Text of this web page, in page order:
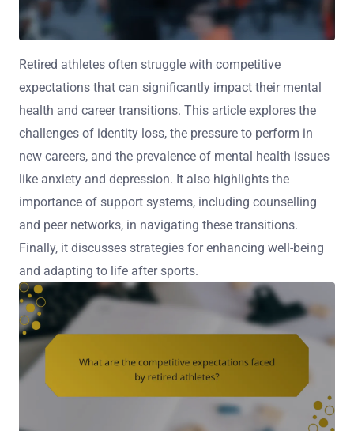
Retired athletes often struggle with competitive
expectations that can significantly impact their mental
health and career transitions. This article explores the
challenges of identity loss, the pressure to perform in
new careers, and the prevalence of mental health issues
like anxiety and depression. It also highlights the
importance of support systems, including counselling
and peer networks, in navigating these transitions.
Finally, it discusses strategies for enhancing well-being
and adapting to life after sports.